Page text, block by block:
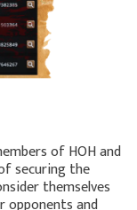
of HOH and
securing the
themselves
and